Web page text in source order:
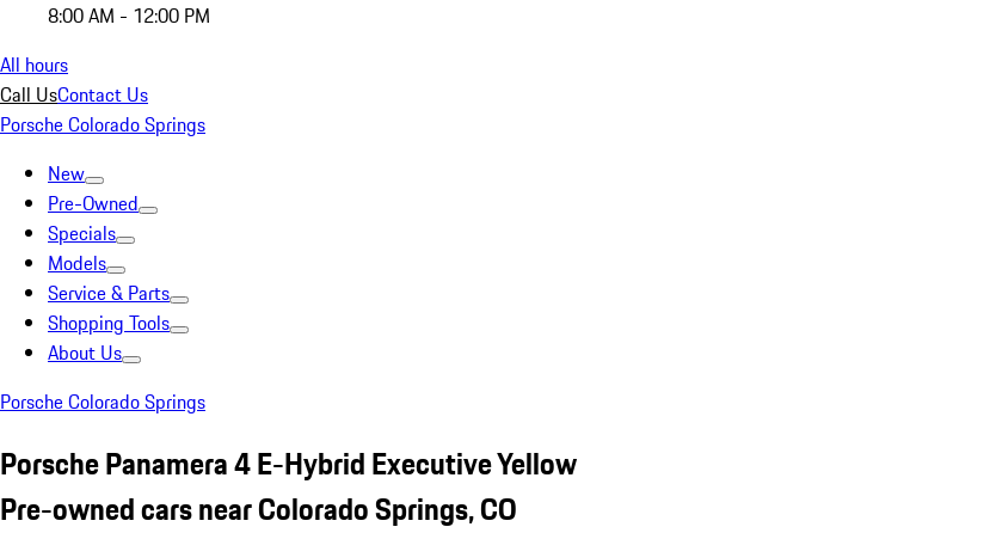
8:00 AM - 12:00 PM
All hours
Call UsContact Us
Porsche Colorado Springs
New
Pre-Owned
Specials
Models
Service & Parts
Shopping Tools
About Us
Porsche Colorado Springs
Porsche Panamera 4 E-Hybrid Executive Yellow
Pre-owned cars near Colorado Springs, CO